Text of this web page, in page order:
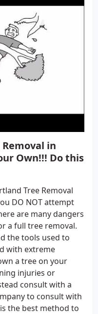
in
Own!!! Do this
Tree Removal
DO NOT attempt
are many dangers
a full tree removal.
the tools used to
with extreme
a tree on your
injuries or
consult with a
to consult with
the best method to